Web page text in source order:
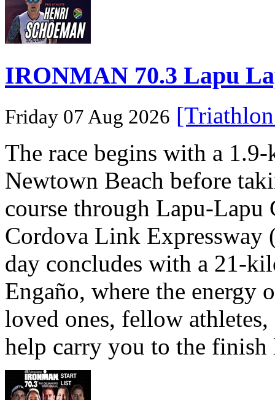
IRONMAN 70.3 Lapu
Friday 07 Aug 2026
The race begins with a
Newtown Beach before
course through Lapu-
Cordova Link Expressway
day concludes with a 21-
Engaño, where the energy
loved ones, fellow
help carry you to the